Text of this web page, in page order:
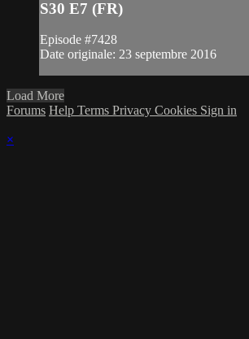
S30 E7 (FR)
Episode #7428
Date originale: 23 septembre 2016
Load More
Forums Help Terms Privacy Cookies Sign in
×